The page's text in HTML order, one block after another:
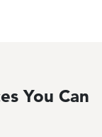
You Can